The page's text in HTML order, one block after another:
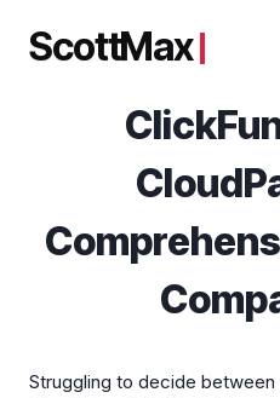
ScottMax
Struggling to decide between